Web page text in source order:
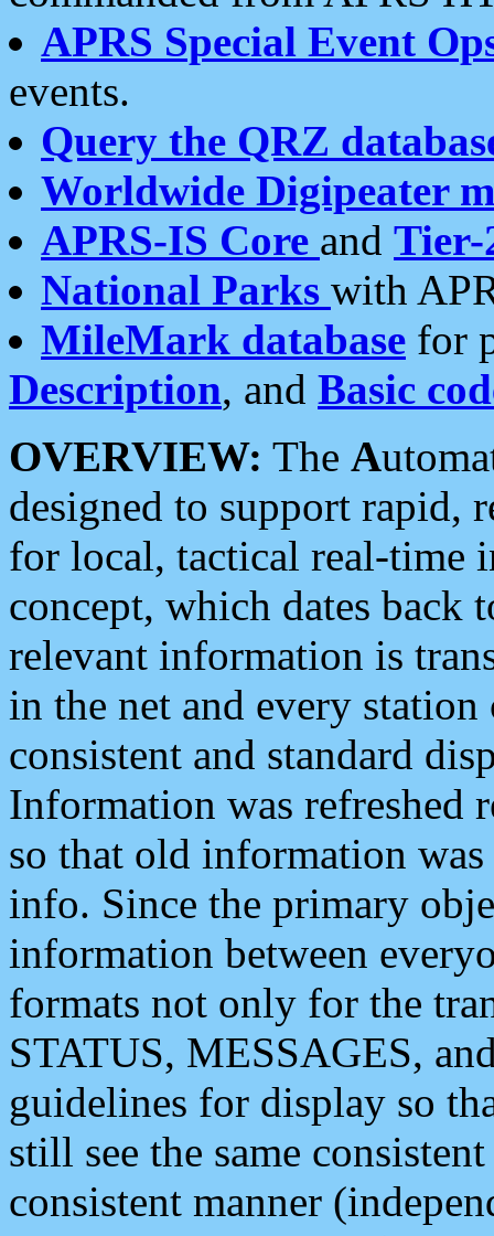
APRS Special Event
events.
Query the QRZ
Worldwide Digipeater
APRS-IS Core and Tier-
National Parks with
MileMark database for
Description, and Basic
OVERVIEW: The A
designed to support rapid,
for local, tactical real-time
concept, which dates back
relevant information is
in the net and every
consistent and standard
Information was refreshed
so that old information
info. Since the primary
information between
formats not only for the
STATUS, MESSAGES,
guidelines for display so
still see the same
consistent manner